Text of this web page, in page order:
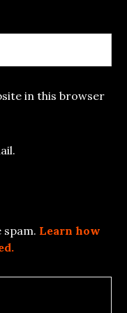
in this browser
spam. Learn how